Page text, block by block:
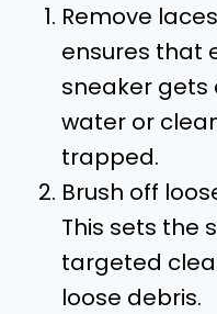
Remove
ensures that
sneaker
water or
trapped.
Brush off
This sets the
targeted
loose debris.